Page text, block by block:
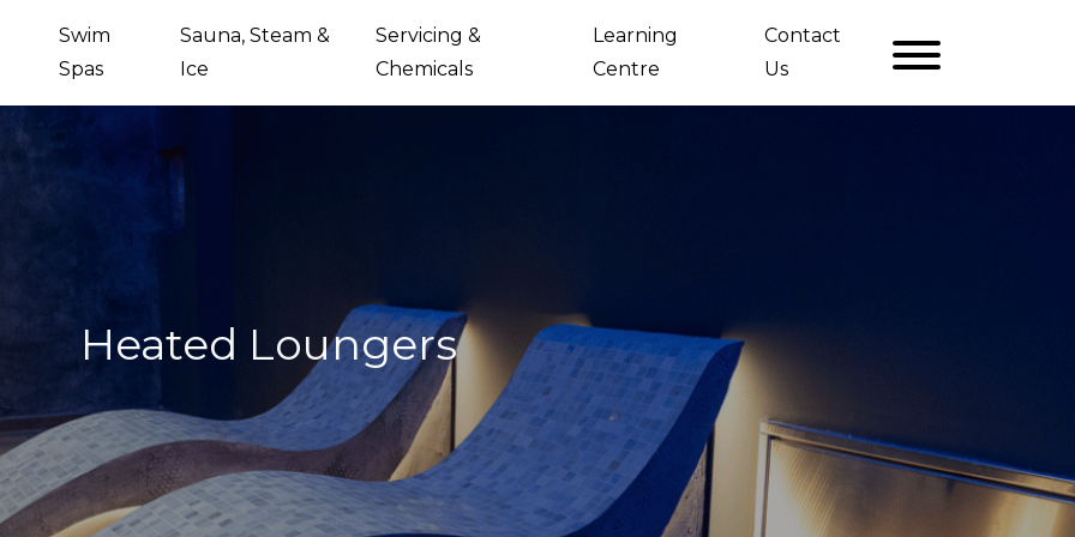
Swim
Spas
Sauna, Steam &
Ice
Servicing &
Chemicals
Learning
Centre
Contact
Us
Heated Loungers